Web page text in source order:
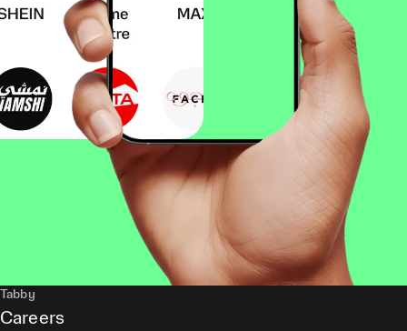
Tabby
Careers